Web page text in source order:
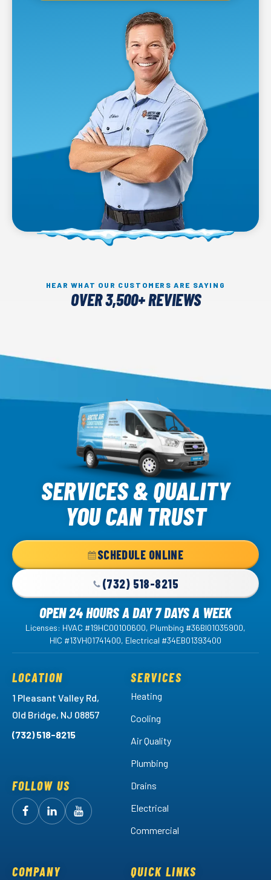
HEAR WHAT OUR CUSTOMERS ARE SAYING
OVER 3,500+ REVIEWS
Arctic
Air
Logo
Link
SERVICES & QUALITY
YOU CAN TRUST
SCHEDULE ONLINE
(732) 518-8215
OPEN 24 HOURS A DAY 7 DAYS A WEEK
Licenses: HVAC #19HC00100600, Plumbing #36BI01035900,
HIC #13VH01741400, Electrical #34EB01393400
LOCATION
1 Pleasant Valley Rd,
Old Bridge, NJ 08857
(732) 518-8215
FOLLOW US
FollowArctic
Facebook!
FollowArctic
LinkedIn!
Watch
SERVICES
Heating
Cooling
Air Quality
Plumbing
Drains
Electrical
Commercial
COMPANY QUICK LINKS